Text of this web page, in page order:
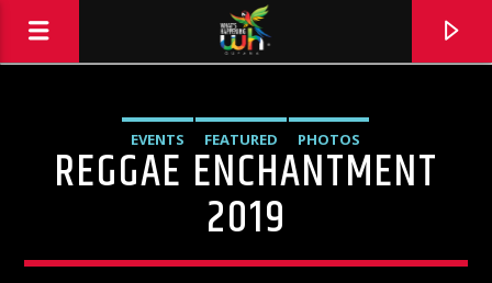
EVENTS FEATURED PHOTOS
REGGAE ENCHANTMENT
2019